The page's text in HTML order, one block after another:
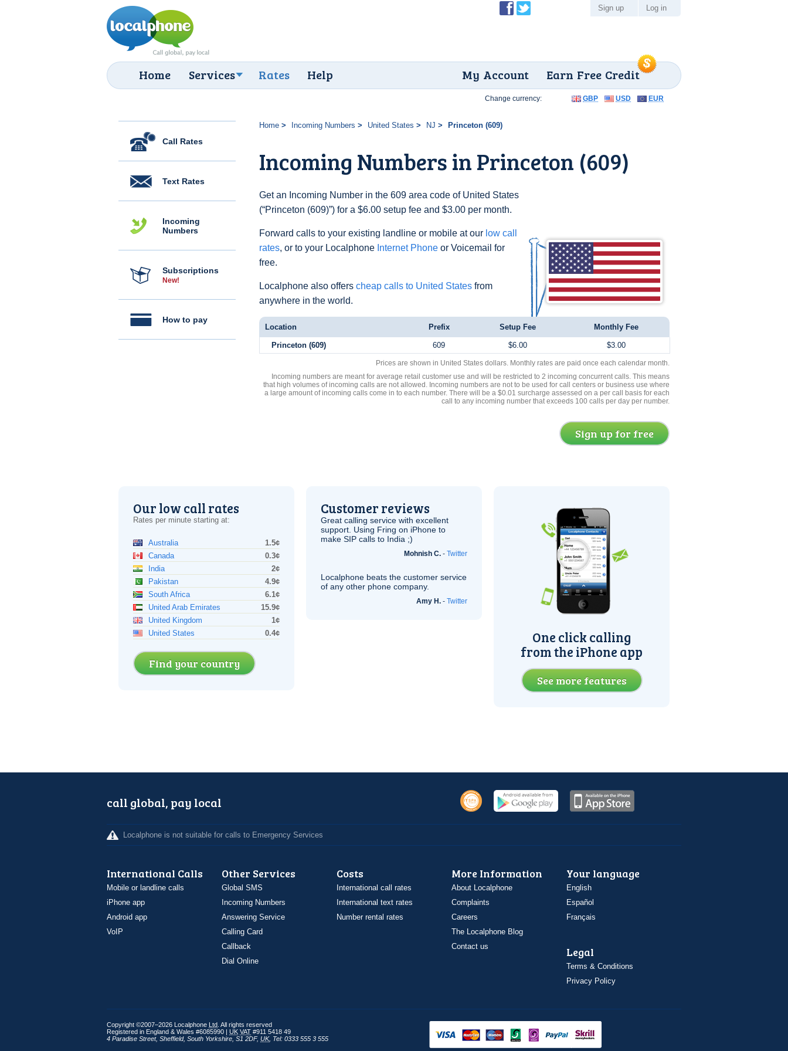
Home Services Rates Help Earn Free Credit
My Account
Sign up Log in
Call Rates
Text Rates
Incoming
Numbers
Subscriptions
New!
How to pay
Home Incoming Numbers United States NJ Princeton (609)
Incoming Numbers in Princeton (609)
Get an Incoming Number in the 609 area code of United States
(“Princeton (609)”) for a $6.00 setup fee and $3.00 per month.
Forward calls to your existing landline or mobile at our low call
rates, or to your Localphone Internet Phone or Voicemail for
free.
Localphone also offers cheap calls to United States from
anywhere in the world.
Change currency: GBP USD EUR
Location Prefix Setup Fee Monthly Fee
Princeton (609) 609 $6.00 $3.00
Prices are shown in United States dollars. Monthly rates are paid once each calendar month.
Incoming numbers are meant for average retail customer use and will be restricted to 2 incoming concurrent calls. This means
that high volumes of incoming calls are not allowed. Incoming numbers are not to be used for call centers or business use where
a large amount of incoming calls come in to each number. There will be a $0.01 surcharge assessed on a per call basis for each
call to any incoming number that exceeds 100 calls per day per number.
Sign up for free
Our low call rates
Rates per minute starting at:
Australia
1.5¢
Canada
0.3¢
India
2¢
Pakistan
4.9¢
South Africa
6.1¢
United Arab Emirates
15.9¢
United Kingdom
1¢
United States
0.4¢
Find your country
Customer reviews
Great calling service with excellent
support. Using Fring on iPhone to
make SIP calls to India ;)
Mohnish C. - Twitter
Localphone beats the customer service
of any other phone company.
Amy H. - Twitter
One click calling
from the iPhone app
See more features
call global, pay local
Localphone is not suitable for calls to Emergency Services
International Calls
Mobile or landline calls
iPhone app
Android app
VoIP
Other Services
Global SMS
Incoming Numbers
Answering Service
Calling Card
Callback
Dial Online
Costs
International call rates
International text rates
Number rental rates
More Information
About Localphone
Complaints
Careers
The Localphone Blog
Contact us
Your language
English
Español
Français
Legal
Terms & Conditions
Privacy Policy
Copyright ©2007–2026 Localphone Ltd . All rights reserved
Registered in England & Wales #6085990 | UK VAT #911 5418 49
4 Paradise Street, Sheffield, South Yorkshire S1 2DF, UK, Tel: 0333 555 3 555